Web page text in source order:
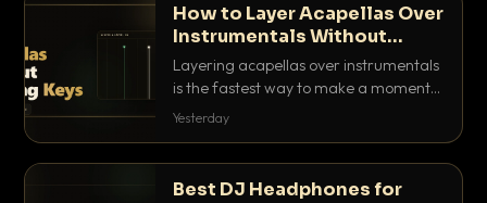
How to Layer Acapellas Over
Instrumentals Without
Clashing Keys
Layering acapellas over instrumentals
is the fastest way to make a moment
nobody else has. Here is how to match
Yesterday
Best DJ Headphones for